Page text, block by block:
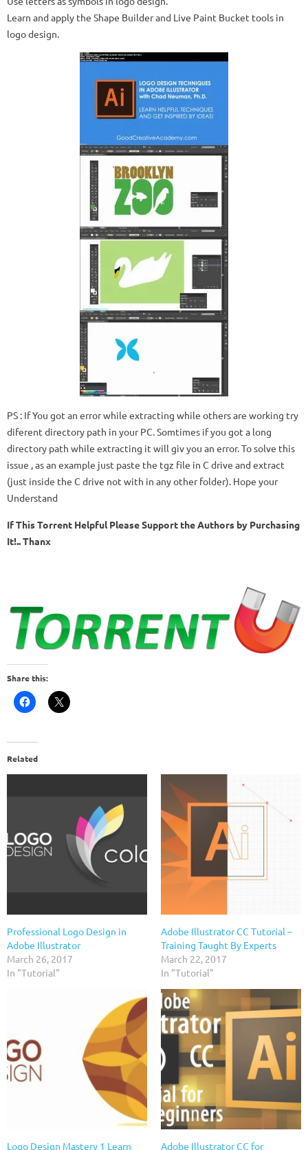
Learn and apply the Shape Builder and Live Paint Bucket tools in
logo design.
PS : If You got an error while extracting while others are working try
diferent directory path in your PC. Somtimes if you got a long
directory path while extracting it will giv you an error. To solve this
issue , as an example just paste the tgz file in C drive and extract
(just inside the C drive not with in any other folder). Hope your
Understand
If This Torrent Helpful Please Support the Authors by Purchasing
It!.. Thanx
Share this:
Related
Professional Logo Design in
Adobe Illustrator
March 26, 2017
In "Tutorial"
Adobe Illustrator CC Tutorial –
Training Taught By Experts
March 22, 2017
In "Tutorial"
Logo Design Mastery 1 Learn Adobe Illustrator CC for